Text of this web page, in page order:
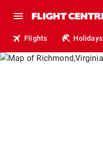
Flights Holidays